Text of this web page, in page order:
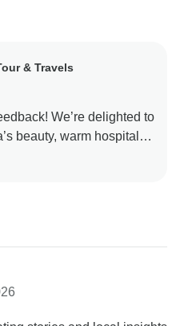
& Travels
We’re delighted to
beauty, warm hospitality,
captured along the